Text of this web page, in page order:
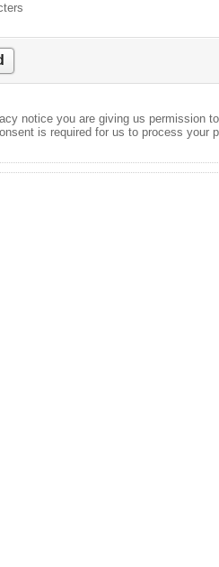
notice you are giving us permission
is required for us to process your